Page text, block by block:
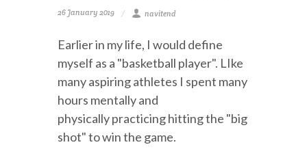
26 January 2019 navitend
Earlier in my life, I would define
myself as a "basketball player". LIke
many aspiring athletes I spent many
hours mentally and
physically practicing hitting the "big
shot" to win the game.